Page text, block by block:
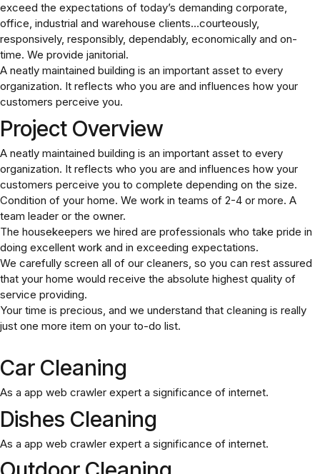
exceed the expectations of today’s demanding corporate,
office, industrial and warehouse clients…courteously,
responsively, responsibly, dependably, economically and on-
time. We provide janitorial.
A neatly maintained building is an important asset to every
organization. It reflects who you are and influences how your
customers perceive you.
Project Overview
A neatly maintained building is an important asset to every
organization. It reflects who you are and influences how your
customers perceive you to complete depending on the size.
Condition of your home. We work in teams of 2-4 or more. A
team leader or the owner.
The housekeepers we hired are professionals who take pride in
doing excellent work and in exceeding expectations.
We carefully screen all of our cleaners, so you can rest assured
that your home would receive the absolute highest quality of
service providing.
Your time is precious, and we understand that cleaning is really
just one more item on your to-do list.
Car Cleaning
As a app web crawler expert a significance of internet.
Dishes Cleaning
As a app web crawler expert a significance of internet.